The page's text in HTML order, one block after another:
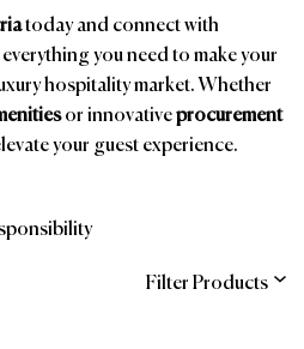
today and connect with
you need to make your
hospitality market. Whether
or innovativeprocurement
your guest experience.
Filter Products